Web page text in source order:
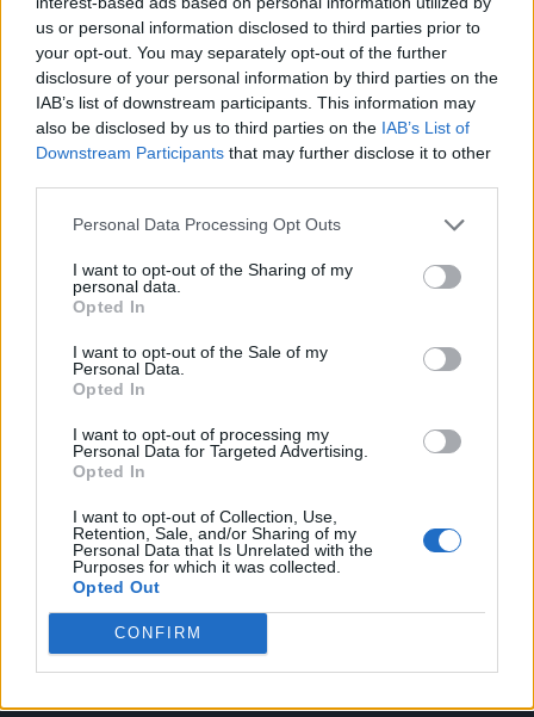
us or personal information disclosed to third parties prior to
your opt-out. You may separately opt-out of the further
disclosure of your personal information by third parties on the
IAB’s list of downstream participants. This information may
also be disclosed by us to third parties on the IAB’s List of
Downstream Participants that may further disclose it to other
Personal Data Processing Opt Outs
I want to opt-out of the Sharing of my
personal data.
Opted In
I want to opt-out of the Sale of my
Personal Data.
Opted In
I want to opt-out of processing my
Personal Data for Targeted Advertising.
Opted In
I want to opt-out of Collection, Use,
Retention, Sale, and/or Sharing of my
Personal Data that Is Unrelated with the
Purposes for which it was collected.
Opted Out
CONFIRM
Model Christian Hogue adresses Pedro Pascal ‘boyfriend’
rumours
First look at Denise Welch in Benidorm is Murder
(EXCLUSIVE)
Liverpool to honour The Vivienne with permanent life-size
Pro-trans groups challenge EHRC guidance on single-sex
Attitude
Culture